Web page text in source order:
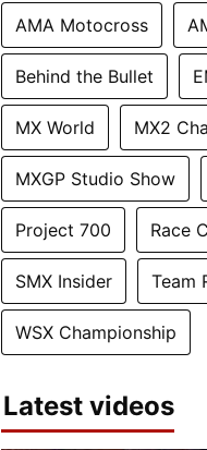
AMA Motocross
Behind the Bullet
MX World MX2
MXGP Studio Show
Project 700 Race
SMX Insider Team
WSX Championship
Latest videos